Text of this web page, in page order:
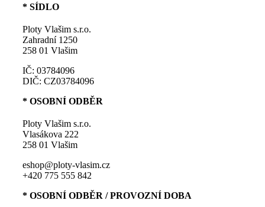
* SÍDLO
Ploty Vlašim s.r.o.
Zahradní 1250
258 01 Vlašim
IČ: 03784096
DIČ: CZ03784096
* OSOBNÍ ODBĚR
Ploty Vlašim s.r.o.
Vlasákova 222
258 01 Vlašim
eshop@ploty-vlasim.cz
+420 775 555 842
* OSOBNÍ ODBĚR / PROVOZNÍ DOBA